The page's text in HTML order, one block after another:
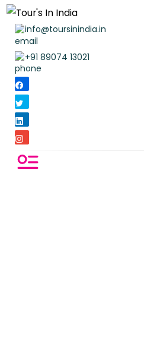
info@toursinindia.in
+91 89074 13021